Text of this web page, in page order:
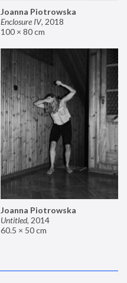
Joanna Piotrowska
Enclosure IV, 2018
100 × 80 cm
Joanna Piotrowska
Untitled, 2014
60.5 × 50 cm